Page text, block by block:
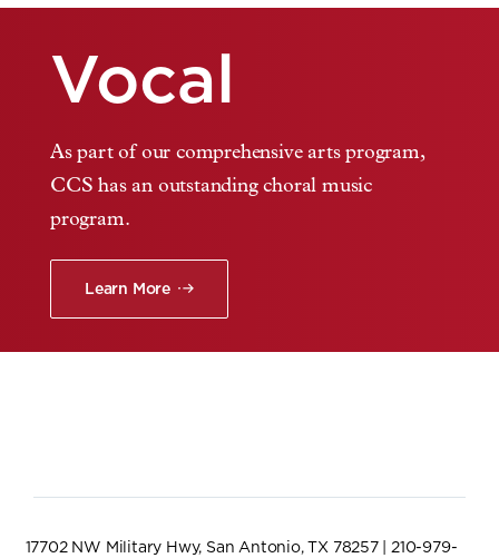
Vocal
As part of our comprehensive arts program,
CCS has an outstanding choral music
program.
Learn More
17702 NW Military Hwy, San Antonio, TX 78257 | 210-979-